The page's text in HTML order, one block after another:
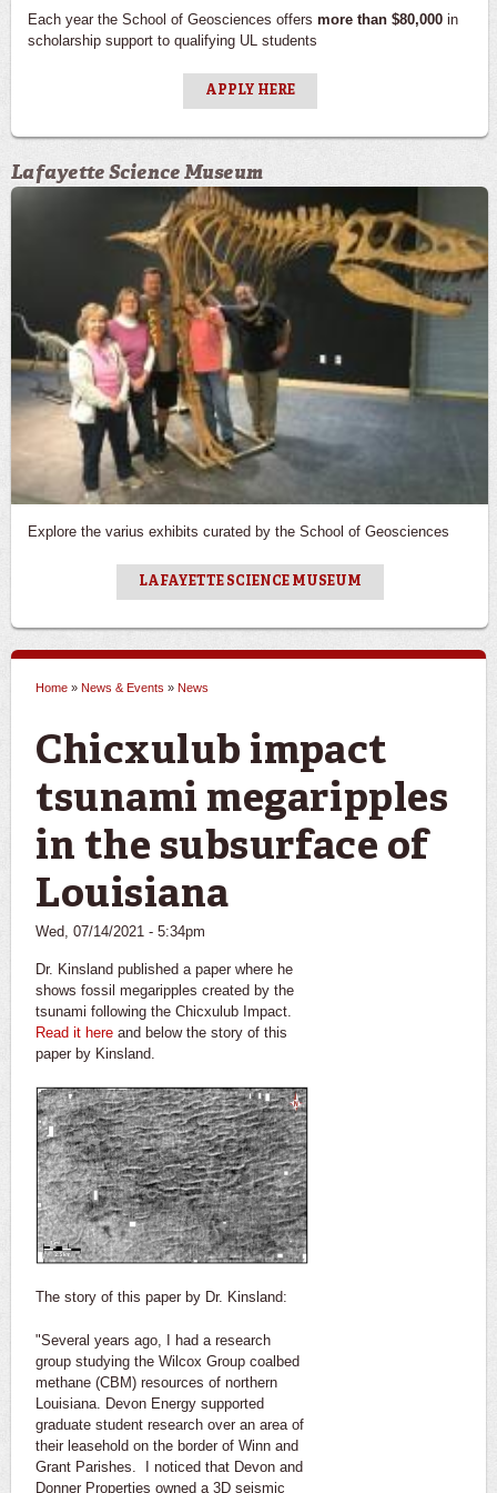
Each year the School of Geosciences offers more than $80,000 in
scholarship support to qualifying UL students
APPLY HERE
Lafayette Science Museum
Explore the varius exhibits curated by the School of Geosciences
LAFAYETTE SCIENCE MUSEUM
Home » News & Events » News
Chicxulub impact
tsunami megaripples
in the subsurface of
Louisiana
Wed, 07/14/2021 - 5:34pm
Dr. Kinsland published a paper where he
shows fossil megaripples created by the
tsunami following the Chicxulub Impact.
Read it here and below the story of this
paper by Kinsland.
The story of this paper by Dr. Kinsland:
"Several years ago, I had a research
group studying the Wilcox Group coalbed
methane (CBM) resources of northern
Louisiana. Devon Energy supported
graduate student research over an area of
their leasehold on the border of Winn and
Grant Parishes. I noticed that Devon and
Donner Properties owned a 3D seismic